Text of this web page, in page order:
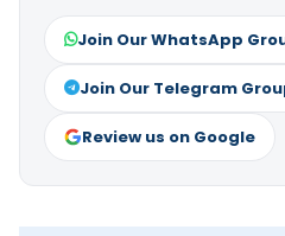
Join Our WhatsApp
Join Our Telegram
Review us on Google